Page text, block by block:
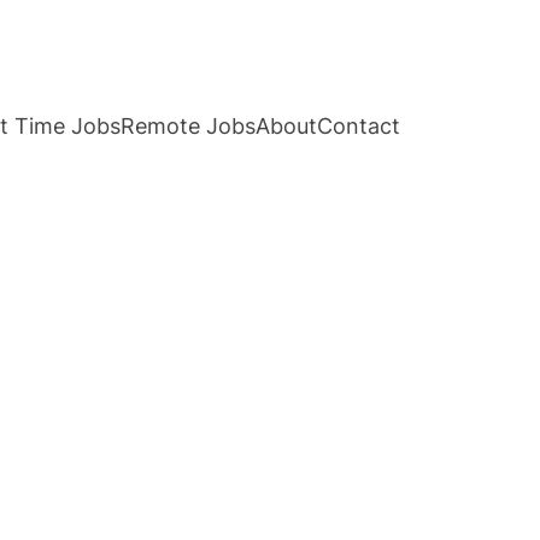
Time JobsRemote JobsAboutContact